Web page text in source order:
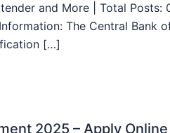
and More | Total Posts:
The Central Bank
[…]
2025 – Apply